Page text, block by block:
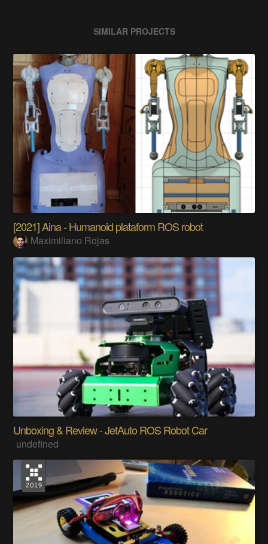
SIMILAR PROJECTS
[2021] Aina - Humanoid plataform ROS robot
Maximiliano Rojas
Unboxing & Review - JetAuto ROS Robot Car
undefined